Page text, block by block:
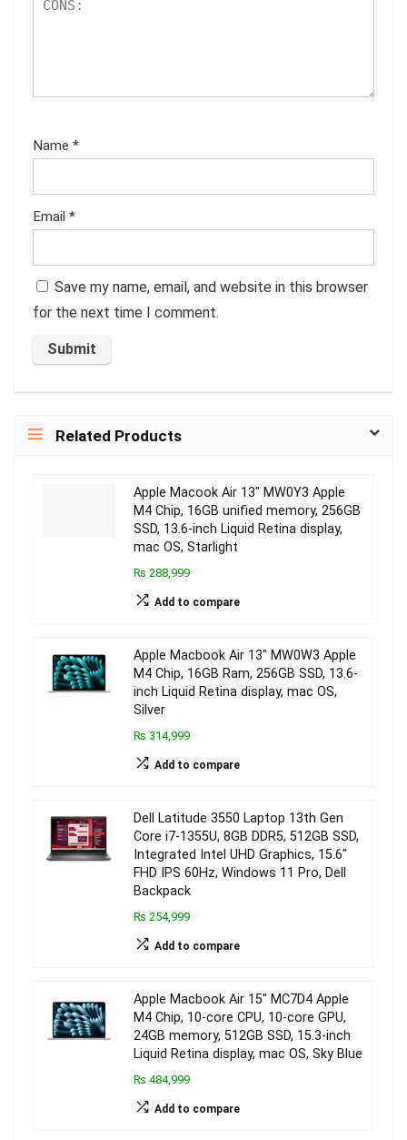
Name *
Email *
Save my name, email, and website in this browser
for the next time I comment.
Related Products
Apple Macook Air 13″ MW0Y3 Apple
M4 Chip, 16GB unified memory, 256GB
SSD, 13.6-inch Liquid Retina display,
mac OS, Starlight
₨ 288,999
Add to compare
Apple Macbook Air 13″ MW0W3 Apple
M4 Chip, 16GB Ram, 256GB SSD, 13.6-
inch Liquid Retina display, mac OS,
Silver
₨ 314,999
Add to compare
Dell Latitude 3550 Laptop 13th Gen
Core i7-1355U, 8GB DDR5, 512GB SSD,
Integrated Intel UHD Graphics, 15.6″
FHD IPS 60Hz, Windows 11 Pro, Dell
Backpack
₨ 254,999
Add to compare
Apple Macbook Air 15″ MC7D4 Apple
M4 Chip, 10-core CPU, 10-core GPU,
24GB memory, 512GB SSD, 15.3-inch
Liquid Retina display, mac OS, Sky Blue
₨ 484,999
Add to compare